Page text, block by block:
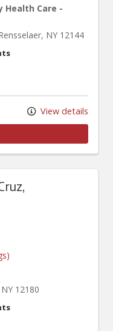
Health Care -
NY 12144
View details
NY 12180